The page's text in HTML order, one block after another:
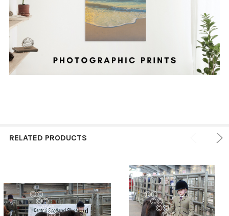
RELATED PRODUCTS